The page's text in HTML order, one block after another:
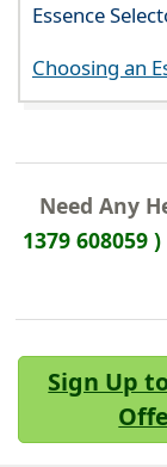
Essence
Choosing an
Need Any
1379 608059 )
Sign Up